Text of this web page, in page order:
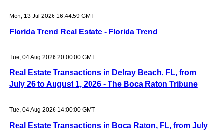
Mon, 13 Jul 2026 16:44:59 GMT
Florida Trend Real Estate - Florida Trend
Tue, 04 Aug 2026 20:00:00 GMT
Real Estate Transactions in Delray Beach, FL, from
July 26 to August 1, 2026 - The Boca Raton Tribune
Tue, 04 Aug 2026 14:00:00 GMT
Real Estate Transactions in Boca Raton, FL, from July